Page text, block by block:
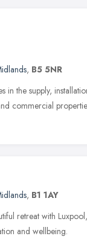
, B5 5NR
in the supply,
commercial
, B1 1AY
retreat with
and wellbeing.